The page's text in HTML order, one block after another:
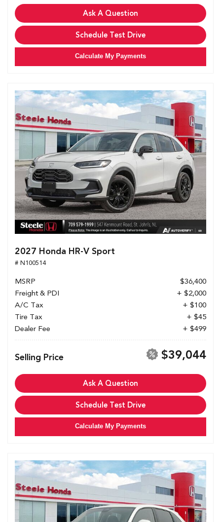
Ask A Question
Schedule Test Drive
Calculate My Payments
2027 Honda HR-V Sport
# N100514
MSRP
$36,400
Freight & PDI
+ $2,000
A/C Tax
+ $100
Tire Tax
+ $45
Dealer Fee
+ $499
Selling Price $39,044
Ask A Question
Schedule Test Drive
Calculate My Payments